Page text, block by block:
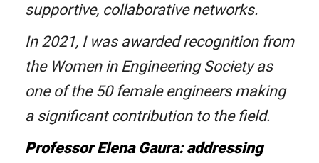
supportive, collaborative networks.
In 2021, I was awarded recognition from
the Women in Engineering Society as
one of the 50 female engineers making
a significant contribution to the field.
Professor Elena Gaura: addressing